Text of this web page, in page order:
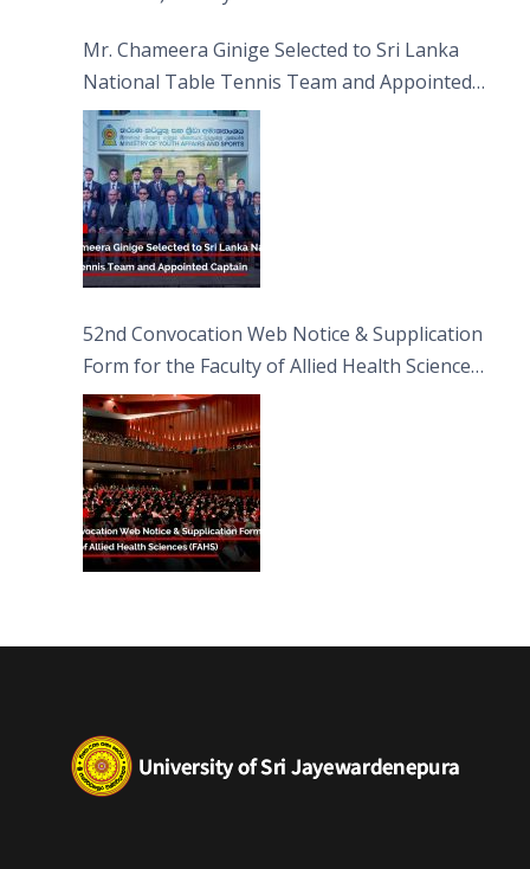
Mr. Chameera Ginige Selected to Sri Lanka
National Table Tennis Team and Appointed
Captain
52nd Convocation Web Notice & Supplication
Form for the Faculty of Allied Health Sciences
(FAHS)